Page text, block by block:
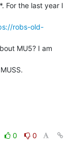
For the last year I
robs-old-
MU5? I am
0
0